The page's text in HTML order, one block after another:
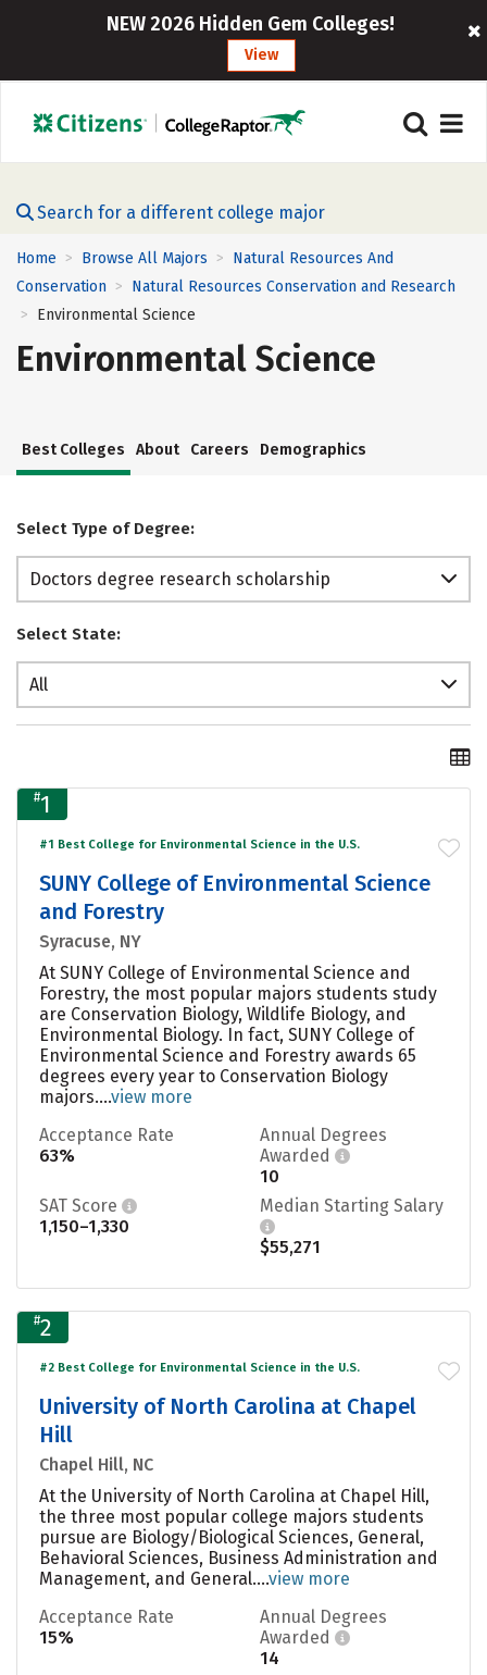
NEW 2026 Hidden Gem Colleges!
View
Search for a different college major
Home > Browse All Majors > Natural Resources And
Conservation > Natural Resources Conservation and Research
> Environmental Science
Environmental Science
Best Colleges About Careers Demographics
Select Type of Degree:
Doctors degree research scholarship
Select State:
All
#1
#1 Best College for Environmental Science in the U.S.
SUNY College of Environmental Science
and Forestry
Syracuse, NY
At SUNY College of Environmental Science and
Forestry, the most popular majors students study
are Conservation Biology, Wildlife Biology, and
Environmental Biology. In fact, SUNY College of
Environmental Science and Forestry awards 65
degrees every year to Conservation Biology
majors....view more
Acceptance Rate
63%
Annual Degrees
Awarded
10
SAT Score
1,150–1,330
Median Starting Salary
$55,271
#2
#2 Best College for Environmental Science in the U.S.
University of North Carolina at Chapel
Hill
Chapel Hill, NC
At the University of North Carolina at Chapel Hill,
the three most popular college majors students
pursue are Biology/Biological Sciences, General,
Behavioral Sciences, Business Administration and
Management, and General....view more
Acceptance Rate
15%
Annual Degrees
Awarded
14